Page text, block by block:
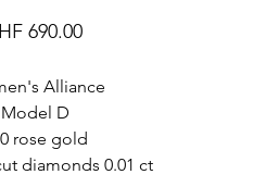
690.00
Alliance
Model D
rose gold
diamonds 0.01 ct